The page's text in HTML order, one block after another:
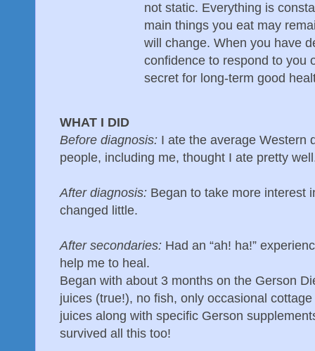
not static. Everything is
main things you eat may
will change. When you have
confidence to respond to you
secret for long-term good
WHAT I DID
Before diagnosis: I ate the average Western
people, including me, thought I ate pretty
After diagnosis: Began to take more interest
changed little.
After secondaries: Had an “ah! ha!”
help me to heal.
Began with about 3 months on the Gerson
juices (true!), no fish, only occasional
juices along with specific Gerson
survived all this too!